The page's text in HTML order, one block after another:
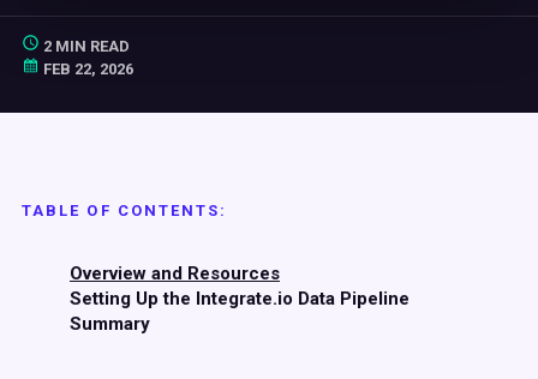
2 MIN READ
FEB 22, 2026
TABLE OF CONTENTS:
Overview and Resources
Setting Up the Integrate.io Data Pipeline
Summary